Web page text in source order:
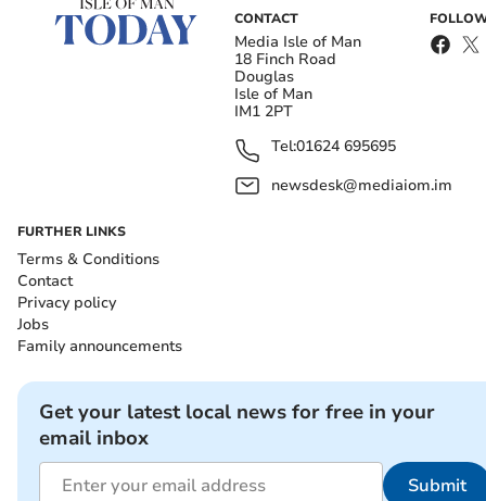
CONTACT
Media Isle of Man
18 Finch Road
Douglas
Isle of Man
IM1 2PT
Tel:01624 695695
newsdesk@mediaiom.im
FURTHER LINKS
Terms & Conditions
Contact
Privacy policy
Jobs
Family announcements
Get your latest local news for free in your
email inbox
Submit